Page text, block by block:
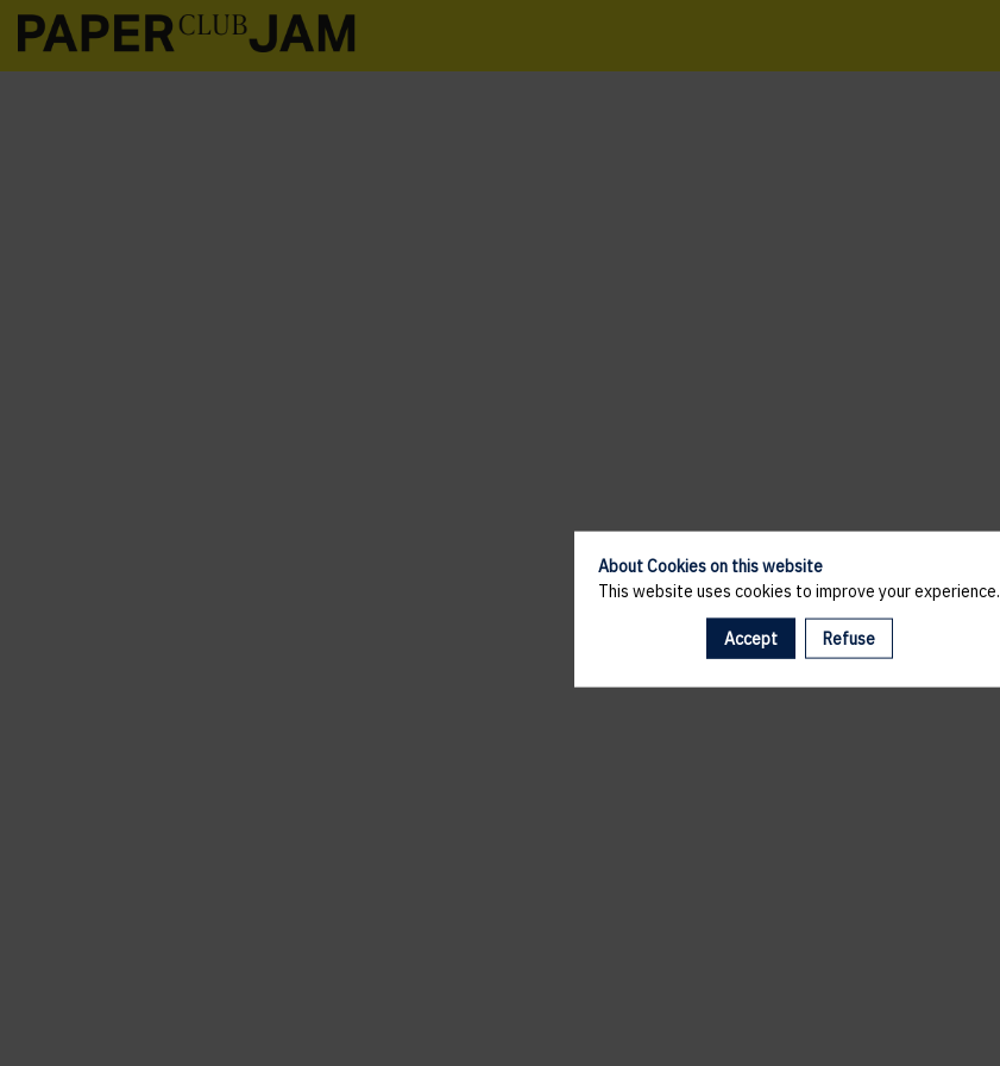
A template is missing. Please refresh your browser
About Cookies on this website
This website uses cookies to improve your experience.
Accept Refuse